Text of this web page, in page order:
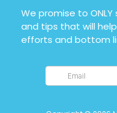
We promise to
and tips that will
efforts and bottom